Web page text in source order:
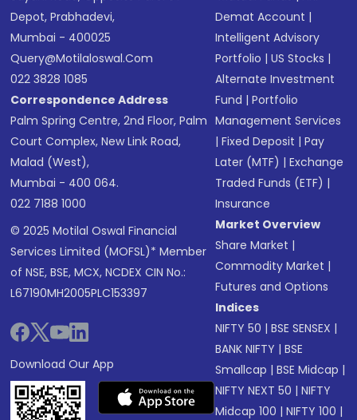
Depot, Prabhadevi,
Mumbai - 400025
Query@motilaloswal.com
022 3828 1085
Correspondence Address
Palm Spring Centre, 2nd Floor, Palm
Court Complex, New Link Road,
Malad (West),
Mumbai - 400 064.
022 7188 1000
© 2025 Motilal Oswal Financial
Services Limited (MOFSL)* Member
of NSE, BSE, MCX, NCDEX CIN No.:
L67190MH2005PLC153397
Download Our App
Demat Account |
Intelligent Advisory
Portfolio |US Stocks |
Alternate Investment
Fund |Portfolio
Management Services
|Fixed Deposit |Pay
Later (MTF) |Exchange
Traded Funds (ETF) |
Insurance
Market Overview
Share Market |
Commodity Market |
Futures and Options
Indices
NIFTY 50 |BSE SENSEX |
BANK NIFTY |BSE
Smallcap |BSE Midcap |
NIFTY NEXT 50 |NIFTY
Midcap 100 |NIFTY 100 |